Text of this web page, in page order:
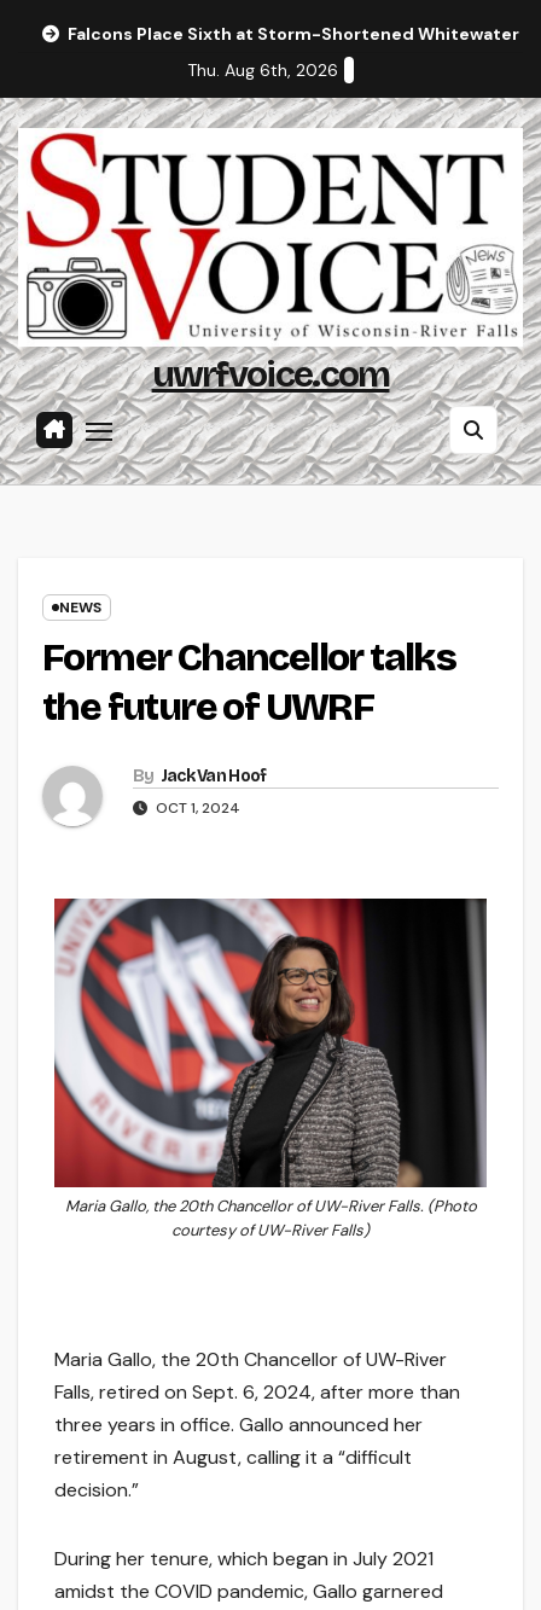
Falcons Place Sixth at Storm-Shortened Whitewater
Thu. Aug 6th, 2026
uwrfvoice.com
NEWS
Former Chancellor talks
the future of UWRF
By Jack Van Hoof
OCT 1, 2024
Maria Gallo, the 20th Chancellor of UW-River Falls. (Photo
courtesy of UW-River Falls)
Maria Gallo, the 20th Chancellor of UW-River
Falls, retired on Sept. 6, 2024, after more than
three years in office. Gallo announced her
retirement in August, calling it a “difficult
decision.”
During her tenure, which began in July 2021
amidst the COVID pandemic, Gallo garnered